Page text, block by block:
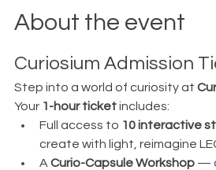
About the event
Curiosium Admission
Step into a world of curiosity at
Your 1-hour ticket includes:
Full access to 10 interactive
create with light, reimagine
A Curio-Capsule Workshop — a